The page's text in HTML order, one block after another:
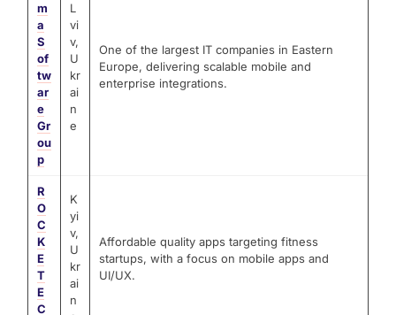
m
a
S
of
tw
ar
e
Gr
ou
p
L
vi
v,
U
kr
ai
n
e
One of the largest IT companies in Eastern
Europe, delivering scalable mobile and
enterprise integrations.
R
O
C
K
E
T
E
C
K
yi
v,
U
kr
ai
n
Affordable quality apps targeting fitness
startups, with a focus on mobile apps and
UI/UX.